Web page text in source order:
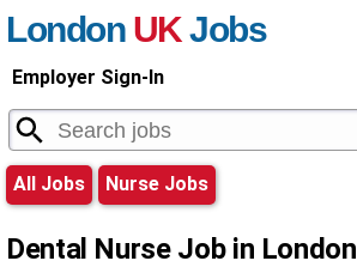
London UKJobs
Employer Sign-In
All Jobs Nurse Jobs
Dental Nurse Job in London